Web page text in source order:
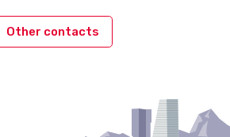
Other contacts